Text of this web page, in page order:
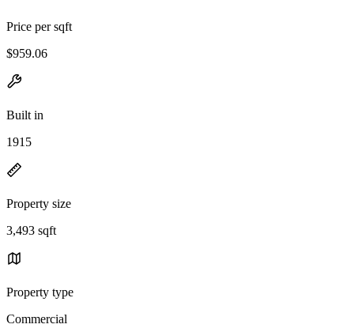
Price per sqft
$959.06
Built in
1915
Property size
3,493 sqft
Property type
Commercial